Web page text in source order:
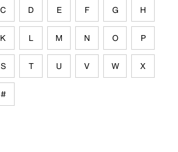
C D E F G H
K L M N O P
S T U V W X
#